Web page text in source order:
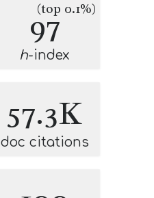
97
(top 0.1%)
h-index
57.3K
doc citations